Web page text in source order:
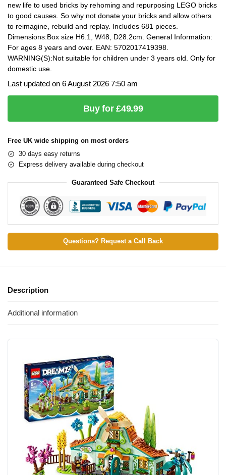
new life to used bricks by rehoming and repurposing LEGO bricks
to good causes. So why not donate your bricks and allow others
to reimagine, rebuild and replay. Includes 681 pieces.
Dimensions:Box size H6.1, W48, D28.2cm. General Information:
For ages 8 years and over. EAN: 5702017419398.
WARNING(S):Not suitable for children under 3 years old. Only for
domestic use.
Last updated on 6 August 2026 7:50 am
Buy for £49.99
Free UK wide shipping on most orders
30 days easy returns
Express delivery available during checkout
Guaranteed Safe Checkout
Questions? Request a Call Back
Description
Additional information